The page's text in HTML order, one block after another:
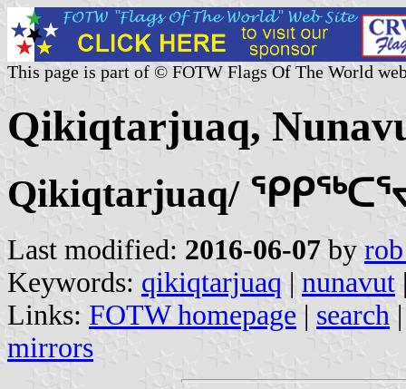
This page is part of © FOTW Flags Of The World
Qikiqtarjuaq,
Qikiqtarjuaq/
Last modified: 2016-06-07 by
Keywords: qikiqtarjuaq | nunavut
Links: FOTW homepage | search
mirrors